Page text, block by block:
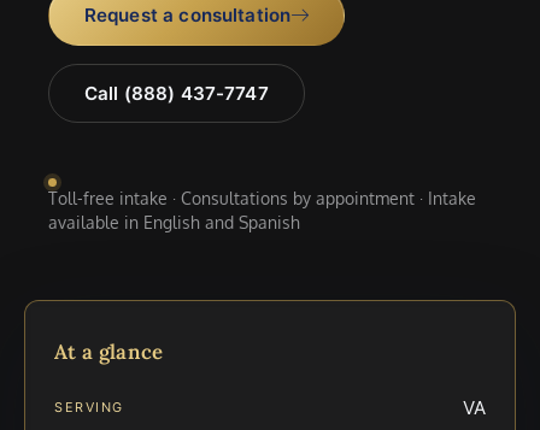
Request a consultation
Call (888) 437-7747
Toll-free intake · Consultations by appointment · Intake
available in English and Spanish
At a glance
SERVING VA